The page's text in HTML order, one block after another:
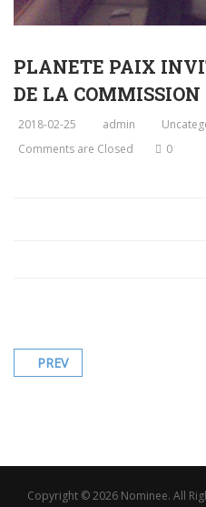
PLANETE PAIX
DE LA
2018-02-25 admin
Comments are Closed
0
PREV
Copyright © 2026 Nominee. All